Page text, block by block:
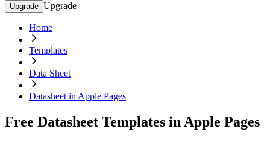
Upgrade Upgrade
Home
Templates
Data Sheet
Datasheet in Apple Pages
Free Datasheet Templates in Apple Pages